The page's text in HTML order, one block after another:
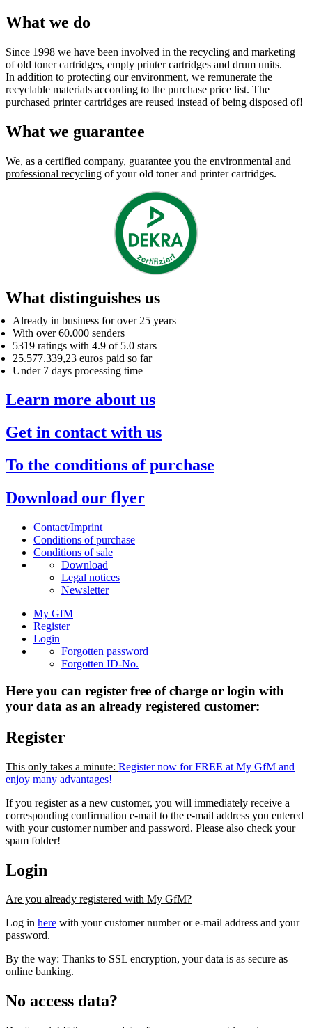
What we do
Since 1998 we have been involved in the recycling and marketing
of old toner cartridges, empty printer cartridges and drum units.
In addition to protecting our environment, we remunerate the
recyclable materials according to the purchase price list. The
purchased printer cartridges are reused instead of being disposed of!
What we guarantee
We, as a certified company, guarantee you the environmental and
professional recycling of your old toner and printer cartridges.
What distinguishes us
Already in business for over 25 years
With over 60.000 senders
5319 ratings with 4.9 of 5.0 stars
25.577.339,23 euros paid so far
Under 7 days processing time
Learn more about us
Get in contact with us
To the conditions of purchase
Download our flyer
Contact/Imprint
Conditions of purchase
Conditions of sale
Download
Legal notices
Newsletter
My GfM
Register
Login
Forgotten password
Forgotten ID-No.
Here you can register free of charge or login with
your data as an already registered customer:
Register
This only takes a minute: Register now for FREE at My GfM and
enjoy many advantages!
If you register as a new customer, you will immediately receive a
corresponding confirmation e-mail to the e-mail address you entered
with your customer number and password. Please also check your
spam folder!
Login
Are you already registered with My GfM?
Log in here with your customer number or e-mail address and your
password.
By the way: Thanks to SSL encryption, your data is as secure as
online banking.
No access data?